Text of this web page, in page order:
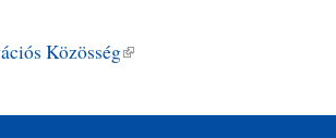
Közösség(link is external)